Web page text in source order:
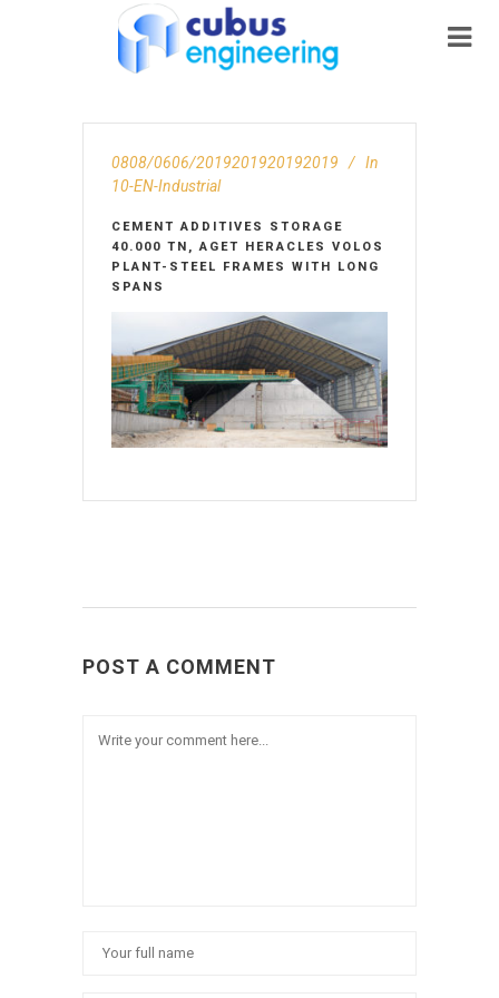
0808/0606/2019201920192019
In
10-EN-Ιndustrial
CEMENT ADDITIVES STORAGE
40.000 TN, AGET HERACLES VOLOS
PLANT-STEEL FRAMES WITH LONG
SPANS
POST A COMMENT